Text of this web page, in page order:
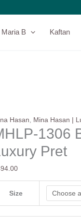
Maria B Kaftan
Hasan, Mina Hasan |
1306
Pret
Size